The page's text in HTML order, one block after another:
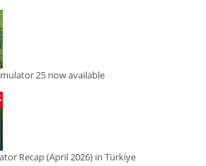
25 now available
Recap (April 2026) in Türkiye